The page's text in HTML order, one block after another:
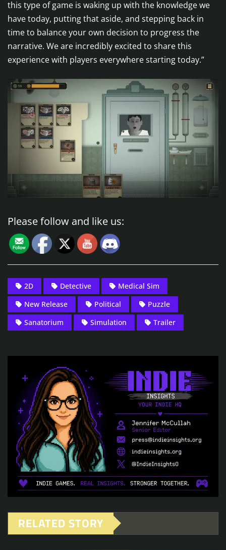
this type of game is waking up with the knowledge we
have today, putting that aside, and stepping back in
time to balance your own decision to progress the
narrative. We are incredibly excited to share this
experience with players everywhere starting today.”
Please follow and like us:
2D Detective
Medical Sim
New Release
Political
Puzzle
Sanatorium
Simulation Trailer
RELATED STORY